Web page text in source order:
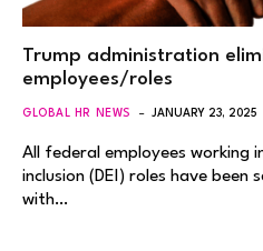
Trump administration
employees/roles
GLOBAL HR NEWS JANUARY 23, 2025
All federal employees working
inclusion (DEI) roles have been
with…